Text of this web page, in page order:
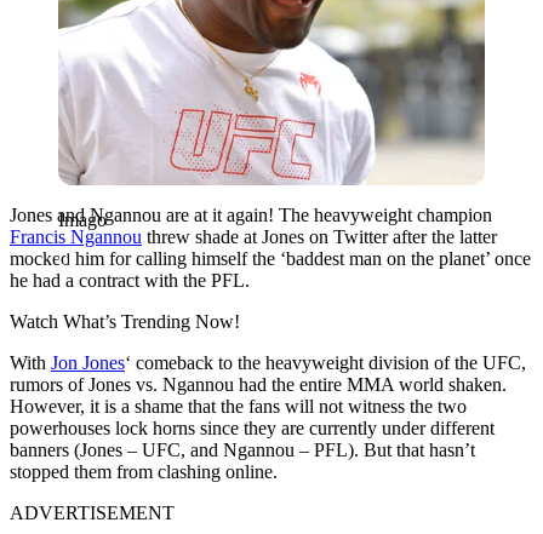
Imago
Jones and Ngannou are at it again! The heavyweight champion
Francis Ngannou threw shade at Jones on Twitter after the latter
mocked him for calling himself the ‘baddest man on the planet’ once
he had a contract with the PFL.
Watch What’s Trending Now!
With Jon Jones‘ comeback to the heavyweight division of the UFC,
rumors of Jones vs. Ngannou had the entire MMA world shaken.
However, it is a shame that the fans will not witness the two
powerhouses lock horns since they are currently under different
banners (Jones – UFC, and Ngannou – PFL). But that hasn’t
stopped them from clashing online.
ADVERTISEMENT